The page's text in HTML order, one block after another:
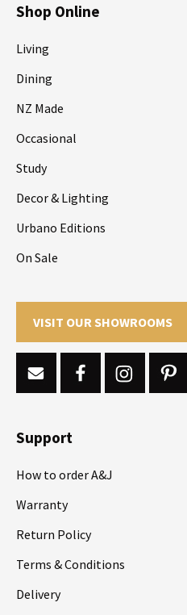
Shop Online
Living
Dining
NZ Made
Occasional
Study
Decor & Lighting
Urbano Editions
On Sale
VISIT OUR SHOWROOMS
Support
How to order A&J
Warranty
Return Policy
Terms & Conditions
Delivery